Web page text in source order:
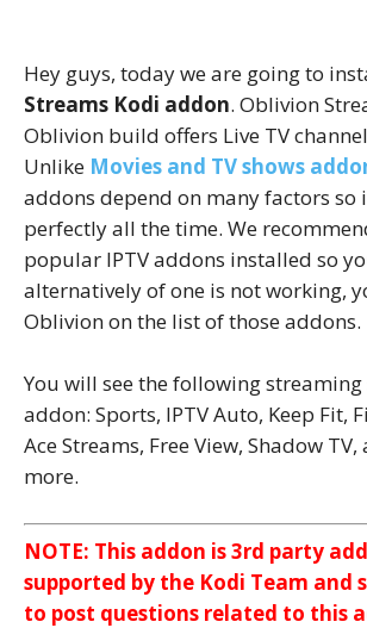
Hey guys, today we are going to
Streams Kodi addon. Oblivion
Oblivion build offers Live TV
Unlike Movies and TV shows
addons depend on many factors so
perfectly all the time. We
popular IPTV addons installed so
alternatively of one is not working,
Oblivion on the list of those addons.
You will see the following streaming
addon: Sports, IPTV Auto, Keep Fit,
Ace Streams, Free View, Shadow
more.
NOTE: This addon is 3rd party
supported by the Kodi Team and
to post questions related to this